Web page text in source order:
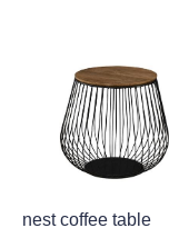
nest coffee table